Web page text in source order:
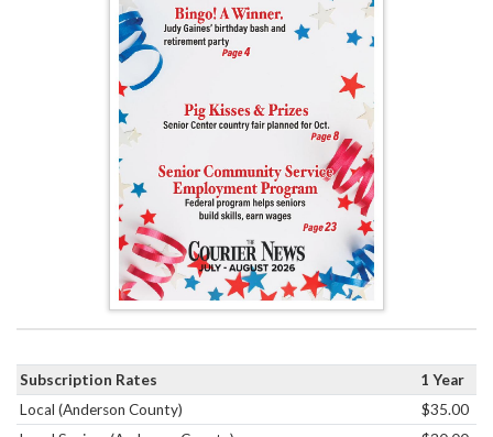
Subscription Rates
1 Year
Local (Anderson County)
$35.00